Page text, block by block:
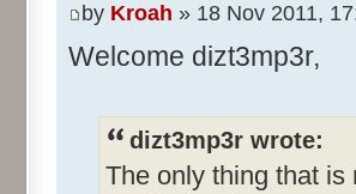
by Kroah » 18 Nov 2011,
Welcome dizt3mp3r,
dizt3mp3r wrote:
The only thing that is